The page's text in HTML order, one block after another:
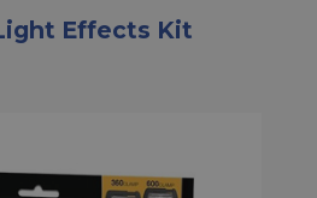
Effects Kit